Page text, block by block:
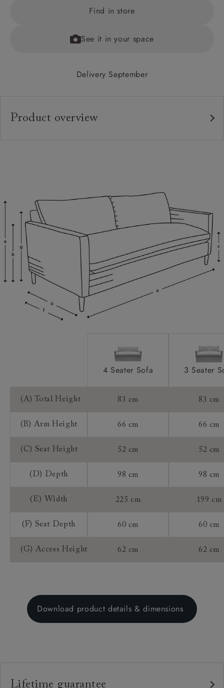
Find in store
See it in your space
Delivery September
Product overview
Cushions:
Scatters:
Access:
Extra Detail:
4 Seater Sofa 3 Seater
(A) Total Height 83 cm 83 cm
(B) Arm Height 66 cm 66 cm
(C) Seat Height 52 cm 52 cm
(D) Depth 98 cm 98 cm
(E) Width 225 cm 199 cm
(F) Seat Depth 60 cm 60 cm
(G) Access Height 62 cm 62 cm
Download product details & dimensions
Lifetime guarantee